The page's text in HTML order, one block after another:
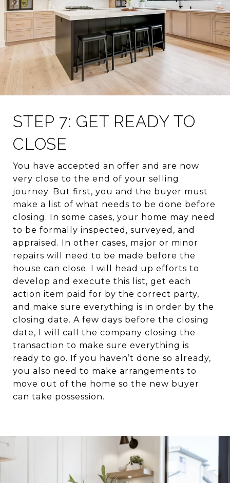
STEP 7: GET READY TO
CLOSE
You have accepted an offer and are now
very close to the end of your selling
journey. But first, you and the buyer must
make a list of what needs to be done before
closing. In some cases, your home may need
to be formally inspected, surveyed, and
appraised. In other cases, major or minor
repairs will need to be made before the
house can close. I will head up efforts to
develop and execute this list, get each
action item paid for by the correct party,
and make sure everything is in order by the
closing date. A few days before the closing
date, I will call the company closing the
transaction to make sure everything is
ready to go. If you haven’t done so already,
you also need to make arrangements to
move out of the home so the new buyer
can take possession.